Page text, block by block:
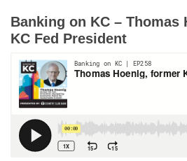
Banking on KC – Thomas
KC Fed President